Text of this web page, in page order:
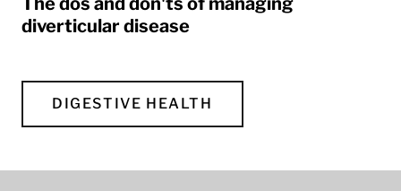
diverticular disease
DIGESTIVE HEALTH